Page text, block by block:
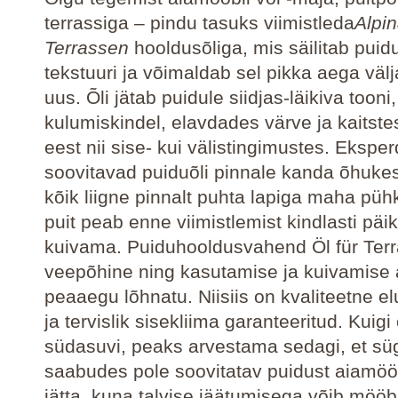
terrassiga – pindu tasuks viimistleda
Terrassen hooldusõliga, mis säilitab
tekstuuri ja võimaldab sel pikka aega
uus. Õli jätab puidule siidjas-läikiva
kulumiskindel, elavdades värve ja
eest nii sise- kui välistingimustes.
soovitavad puiduõli pinnale kanda
kõik liigne pinnalt puhta lapiga maha
puit peab enne viimistlemist kindlasti
kuivama. Puiduhooldusvahend Öl für
veepõhine ning kasutamise ja kuivamise
peaaegu lõhnatu. Niisiis on kvaliteetne
ja tervislik sisekliima garanteeritud. Kuigi
südasuvi, peaks arvestama sedagi, et
saabudes pole soovitatav puidust